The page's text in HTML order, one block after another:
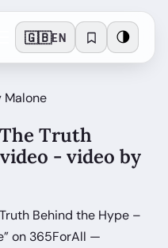
🇬🇧EN 🌗
Malone
Truth
- video by
Behind the Hype –
on 365ForAll —